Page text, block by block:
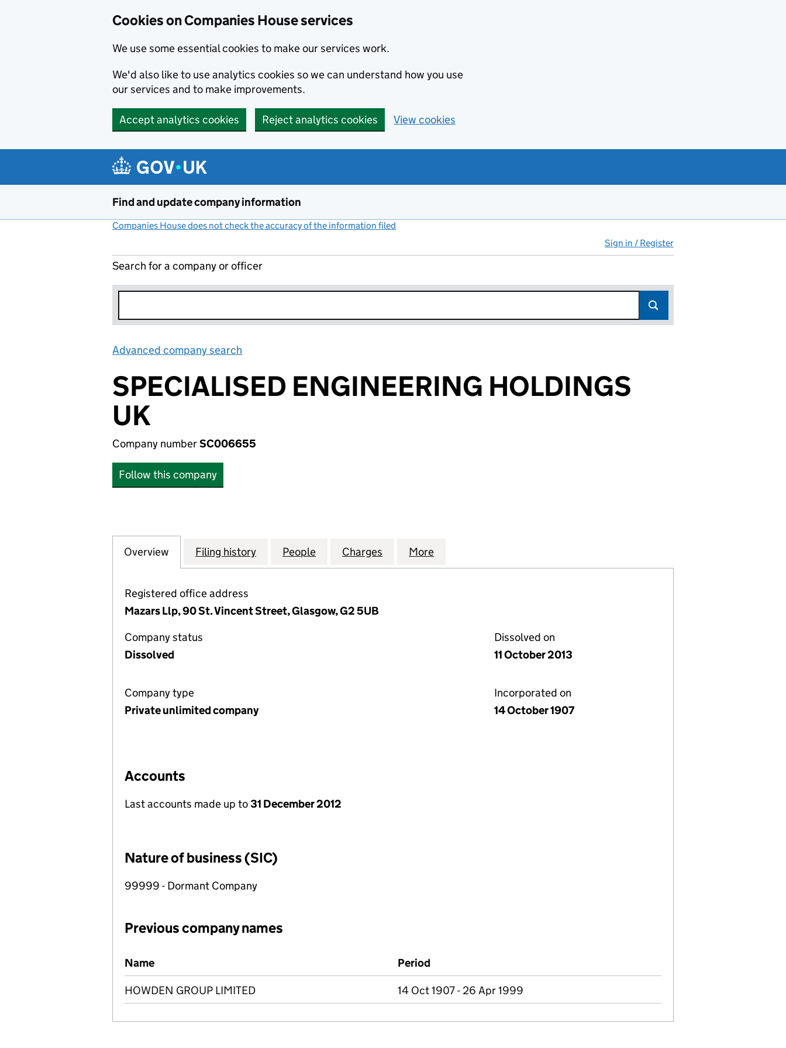
Cookies on Companies House services
We use some essential cookies to make our services work.
We'd also like to use analytics cookies so we can understand how you use
our services and to make improvements.
Accept analytics cookies Reject analytics cookies View cookies
Find and update company information
Companies House does not check the accuracy of the information filed
Sign in / Register
Search for a company or officer
Advanced company search
SPECIALISED ENGINEERING HOLDINGS
UK
Company numberSC006655
Follow this company
Company
Overview for SPECIALISED ENGINEERING HOLDINGS UK (SC006655)
Filing history for SPECIALISED ENGINEERING HOLDINGS UK (SC006655)
People for SPECIALISED ENGINEERING HOLDINGS UK (SC006655)
Charges for SPECIALISED ENGINEERING HOLDINGS UK (SC006655)
More
Registered office address
Mazars Llp, 90 St. Vincent Street, Glasgow, G2 5UB
Company status
Dissolved
Dissolved on
11 October 2013
Company type
Private unlimited company
Incorporated on
14 October 1907
Accounts
Last accounts made up to31 December 2012
Nature of business (SIC)
99999 - Dormant Company
Previous company names
Previous company names
Name Period
HOWDEN GROUP LIMITED 14 Oct 1907 - 26 Apr 1999